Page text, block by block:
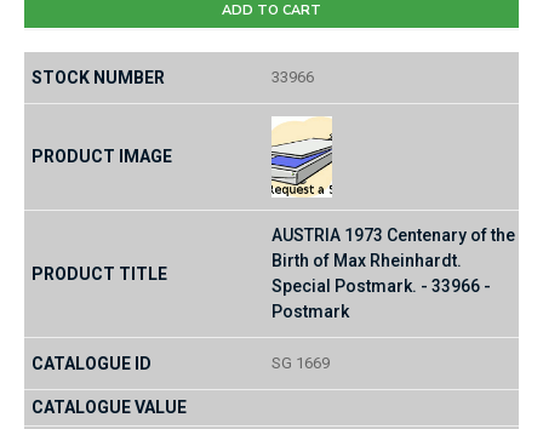
ADD TO CART
33966
AUSTRIA 1973 Centenary of the
Birth of Max Rheinhardt.
Special Postmark. - 33966 -
Postmark
SG 1669